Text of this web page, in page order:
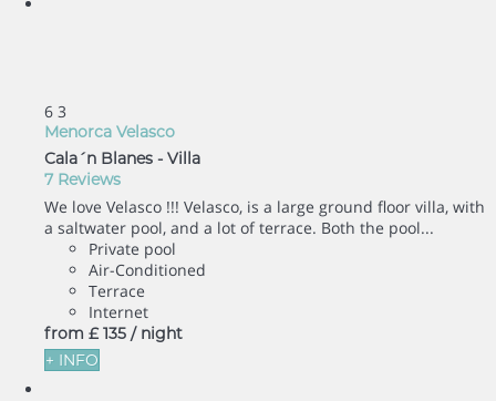
6 3
Menorca Velasco
Cala´n Blanes - Villa
7 Reviews
We love Velasco !!! Velasco, is a large ground floor villa, with
a saltwater pool, and a lot of terrace. Both the pool...
Private pool
Air-Conditioned
Terrace
Internet
from £ 135 / night
+ INFO